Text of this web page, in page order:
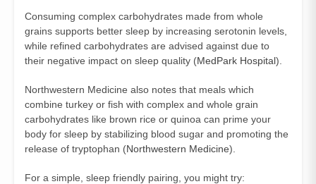
Consuming complex carbohydrates made from whole
grains supports better sleep by increasing serotonin levels,
while refined carbohydrates are advised against due to
their negative impact on sleep quality (MedPark Hospital).
Northwestern Medicine also notes that meals which
combine turkey or fish with complex and whole grain
carbohydrates like brown rice or quinoa can prime your
body for sleep by stabilizing blood sugar and promoting the
release of tryptophan (Northwestern Medicine).
For a simple, sleep friendly pairing, you might try: